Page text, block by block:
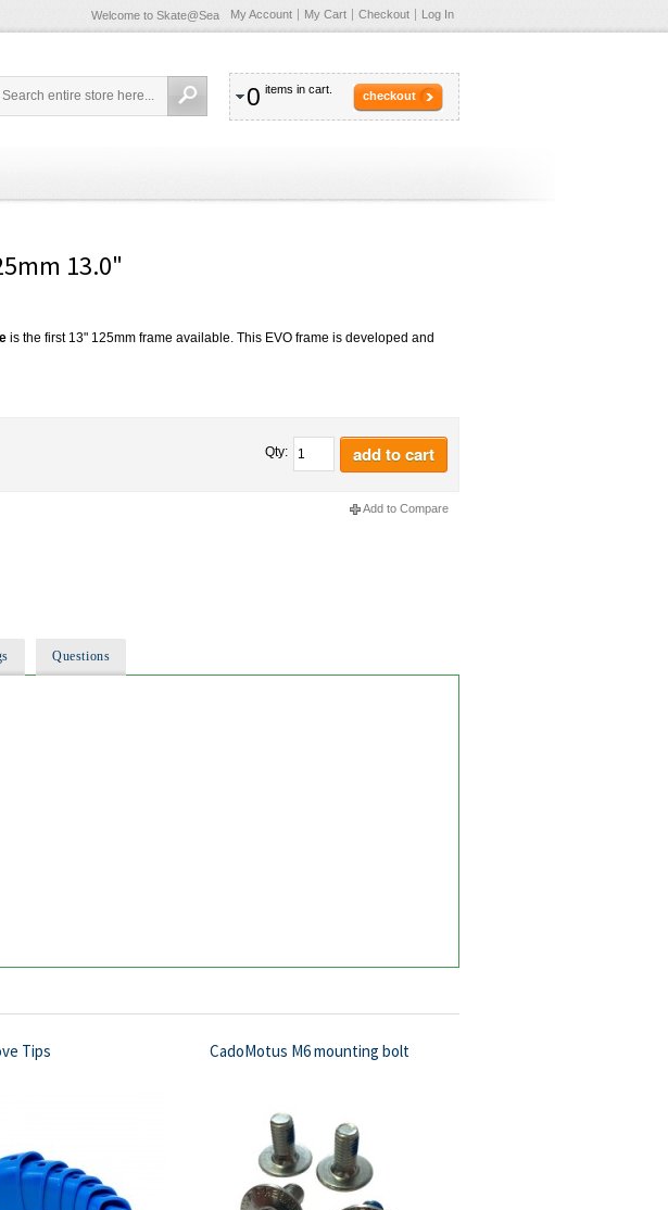
Welcome to Skate@Sea My Account My Cart Checkout Log In
0 items in cart. checkout
13.0"
is the first 13" 125mm frame available. This EVO frame is developed and
Qty: add to cart
Add to Compare
Questions
Tips CadoMotus M6 mounting bolt